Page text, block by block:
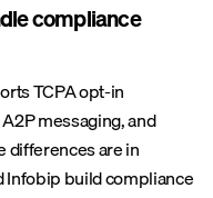
compliance
TCPA opt-in
messaging, and
differences are in
Infobip build compliance